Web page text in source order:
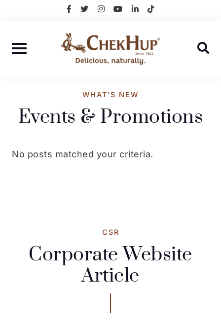
facebook-
twitterinstagramyoutube
linkedin-
tiktok
WHAT’S NEW
Events & Promotions
No posts matched your criteria.
CSR
Corporate Website
Article